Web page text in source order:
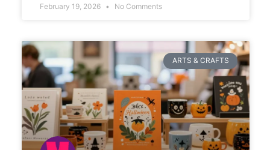
February 19, 2026 No Comments
ARTS & CRAFTS